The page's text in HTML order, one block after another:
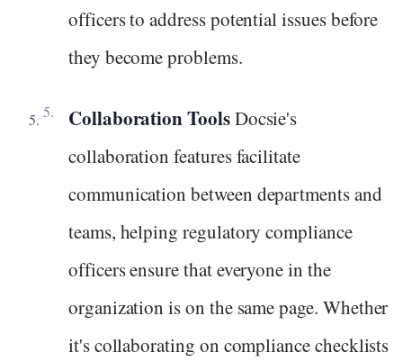
officers to address potential issues before
they become problems.
Collaboration ToolsDocsie's
collaboration features facilitate
communication between departments and
teams, helping regulatory compliance
officers ensure that everyone in the
organization is on the same page. Whether
it's collaborating on compliance checklists